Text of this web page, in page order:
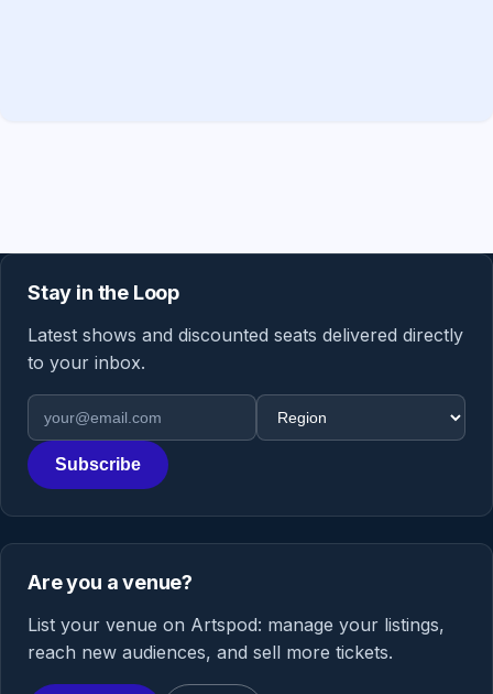
Stay in the Loop
Latest shows and discounted seats delivered directly
to your inbox.
Email address
Region
Subscribe
Are you a venue?
List your venue on Artspod: manage your listings,
reach new audiences, and sell more tickets.